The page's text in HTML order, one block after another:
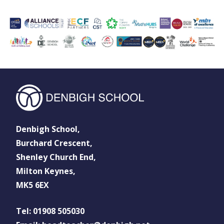
Denbigh School,
Burchard Crescent,
Shenley Church End,
Milton Keynes,
MK5 6EX
Tel: 01908 505030